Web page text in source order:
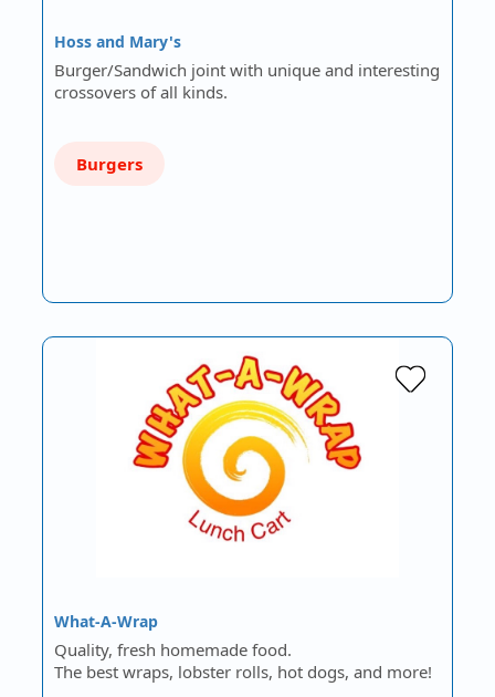
Hoss and Mary's
Burger/Sandwich joint with unique and interesting
crossovers of all kinds.
Burgers
What-A-Wrap
Quality, fresh homemade food.
The best wraps, lobster rolls, hot dogs, and more!